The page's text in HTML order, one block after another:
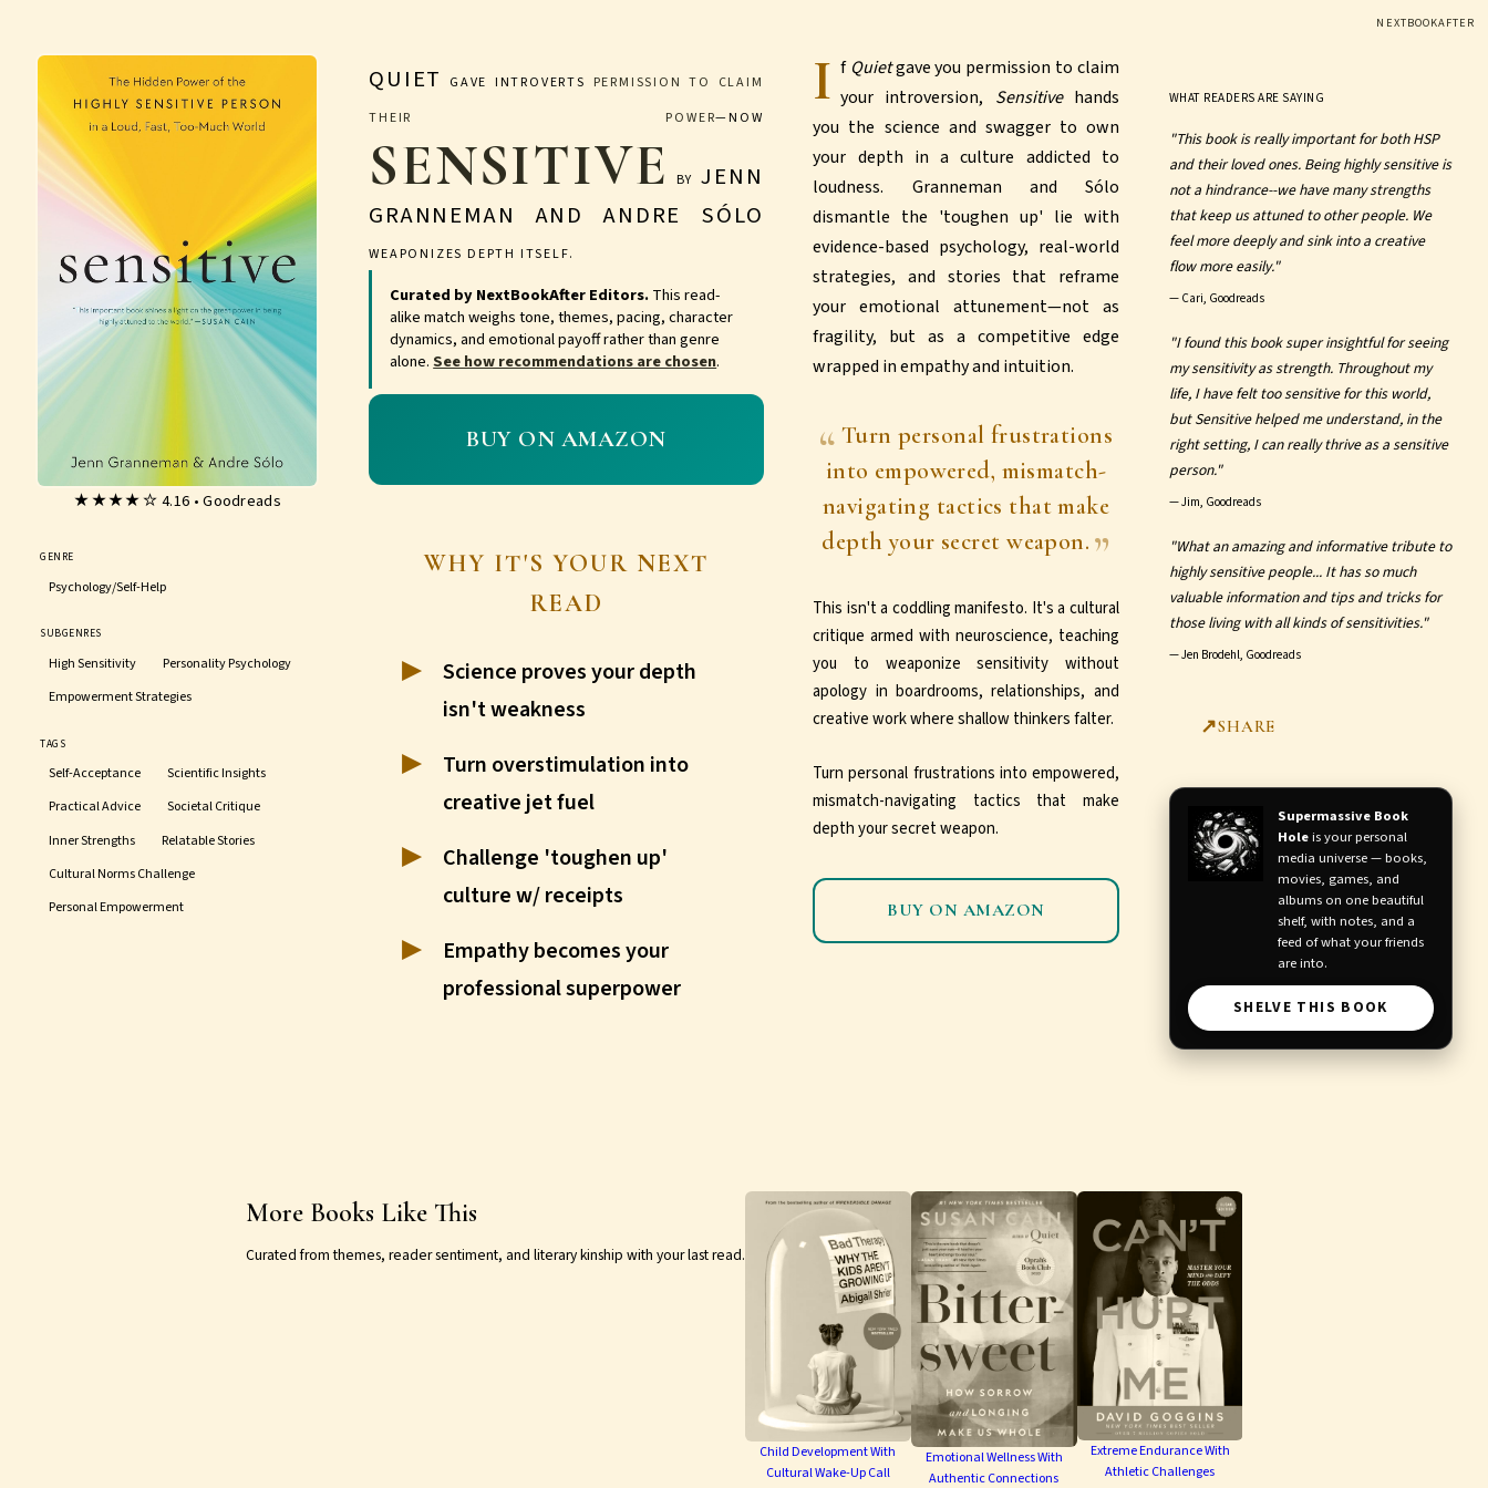
NEXTBOOKAFTER
★★★★☆ 4.16 • Goodreads
GENRE
Psychology/Self-Help
SUBGENRES
High Sensitivity
Personality Psychology
Empowerment Strategies
TAGS
Self-Acceptance
Scientific Insights
Practical Advice
Societal Critique
Inner Strengths
Relatable Stories
Cultural Norms Challenge
Personal Empowerment
QUIET GAVE INTROVERTS PERMISSION TO CLAIM
THEIR POWER—NOW
SENSITIVE BYJENN
GRANNEMAN AND ANDRE SÓLO
WEAPONIZES DEPTH ITSELF.
Curated by NextBookAfter Editors.This read-
alike match weighs tone, themes, pacing, character
dynamics, and emotional payoff rather than genre
alone.See how recommendations are chosen.
BUY ON AMAZON
WHY IT'S YOUR NEXT
READ
Science proves your depth
isn't weakness
Turn overstimulation into
creative jet fuel
Challenge 'toughen up'
culture w/ receipts
Empathy becomes your
professional superpower
I f Quietgave you permission to claim
your introversion, Sensitivehands
you the science and swagger to own
your depth in a culture addicted to
loudness. Granneman and Sólo
dismantle the 'toughen up' lie with
evidence-based psychology, real-world
strategies, and stories that reframe
your emotional attunement—not as
fragility, but as a competitive edge
wrapped in empathy and intuition.
Turn personal frustrations
into empowered, mismatch-
navigating tactics that make
depth your secret weapon.
This isn't a coddling manifesto. It's a cultural
critique armed with neuroscience, teaching
you to weaponize sensitivity without
apology in boardrooms, relationships, and
creative work where shallow thinkers falter.
Turn personal frustrations into empowered,
mismatch-navigating tactics that make
depth your secret weapon.
BUY ON AMAZON
WHAT READERS ARE SAYING
"This book is really important for both HSP
and their loved ones. Being highly sensitive is
not a hindrance--we have many strengths
that keep us attuned to other people. We
feel more deeply and sink into a creative
flow more easily."
— Cari, Goodreads
"I found this book super insightful for seeing
my sensitivity as strength. Throughout my
life, I have felt too sensitive for this world,
but Sensitive helped me understand, in the
right setting, I can really thrive as a sensitive
person."
—Jim, Goodreads
"What an amazing and informative tribute to
highly sensitive people... It has so much
valuable information and tips and tricks for
those living with all kinds of sensitivities."
—Jen Brodehl, Goodreads
SHARE
Supermassive Book
Holeis your personal
media universe — books,
movies, games, and
albums on one beautiful
shelf, with notes, and a
feed of what your friends
are into.
SHELVE THIS BOOK
More Books Like This
Curated from themes, reader sentiment, and literary kinship with your last read.
Child Development With
Cultural Wake-Up Call
Emotional Wellness With
Authentic Connections
Extreme Endurance With
Athletic Challenges